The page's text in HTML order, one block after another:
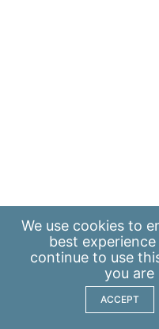
We use cookies to
best
continue to use
you
ACCEPT